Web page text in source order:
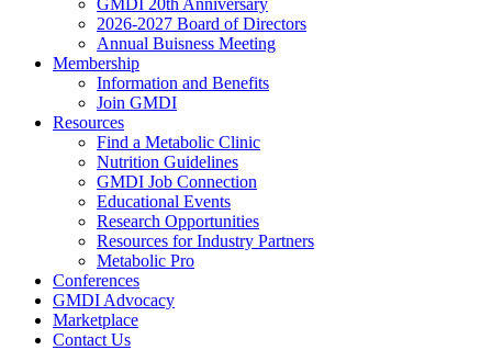
GMDI 20th Anniversary
2026-2027 Board of Directors
Annual Buisness Meeting
Membership
Information and Benefits
Join GMDI
Resources
Find a Metabolic Clinic
Nutrition Guidelines
GMDI Job Connection
Educational Events
Research Opportunities
Resources for Industry Partners
Metabolic Pro
Conferences
GMDI Advocacy
Marketplace
Contact Us